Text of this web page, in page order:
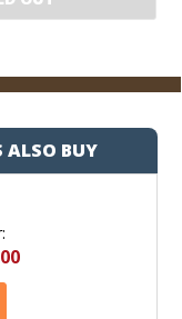
ALSO BUY